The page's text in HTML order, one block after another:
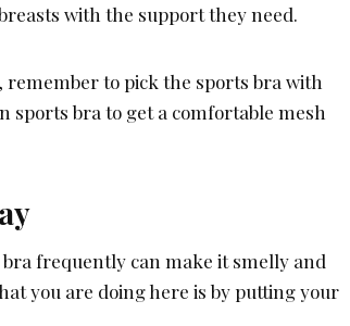
with the support they need.
remember to pick the sports bra with
sports bra to get a comfortable mesh
frequently can make it smelly and
you are doing here is by putting your